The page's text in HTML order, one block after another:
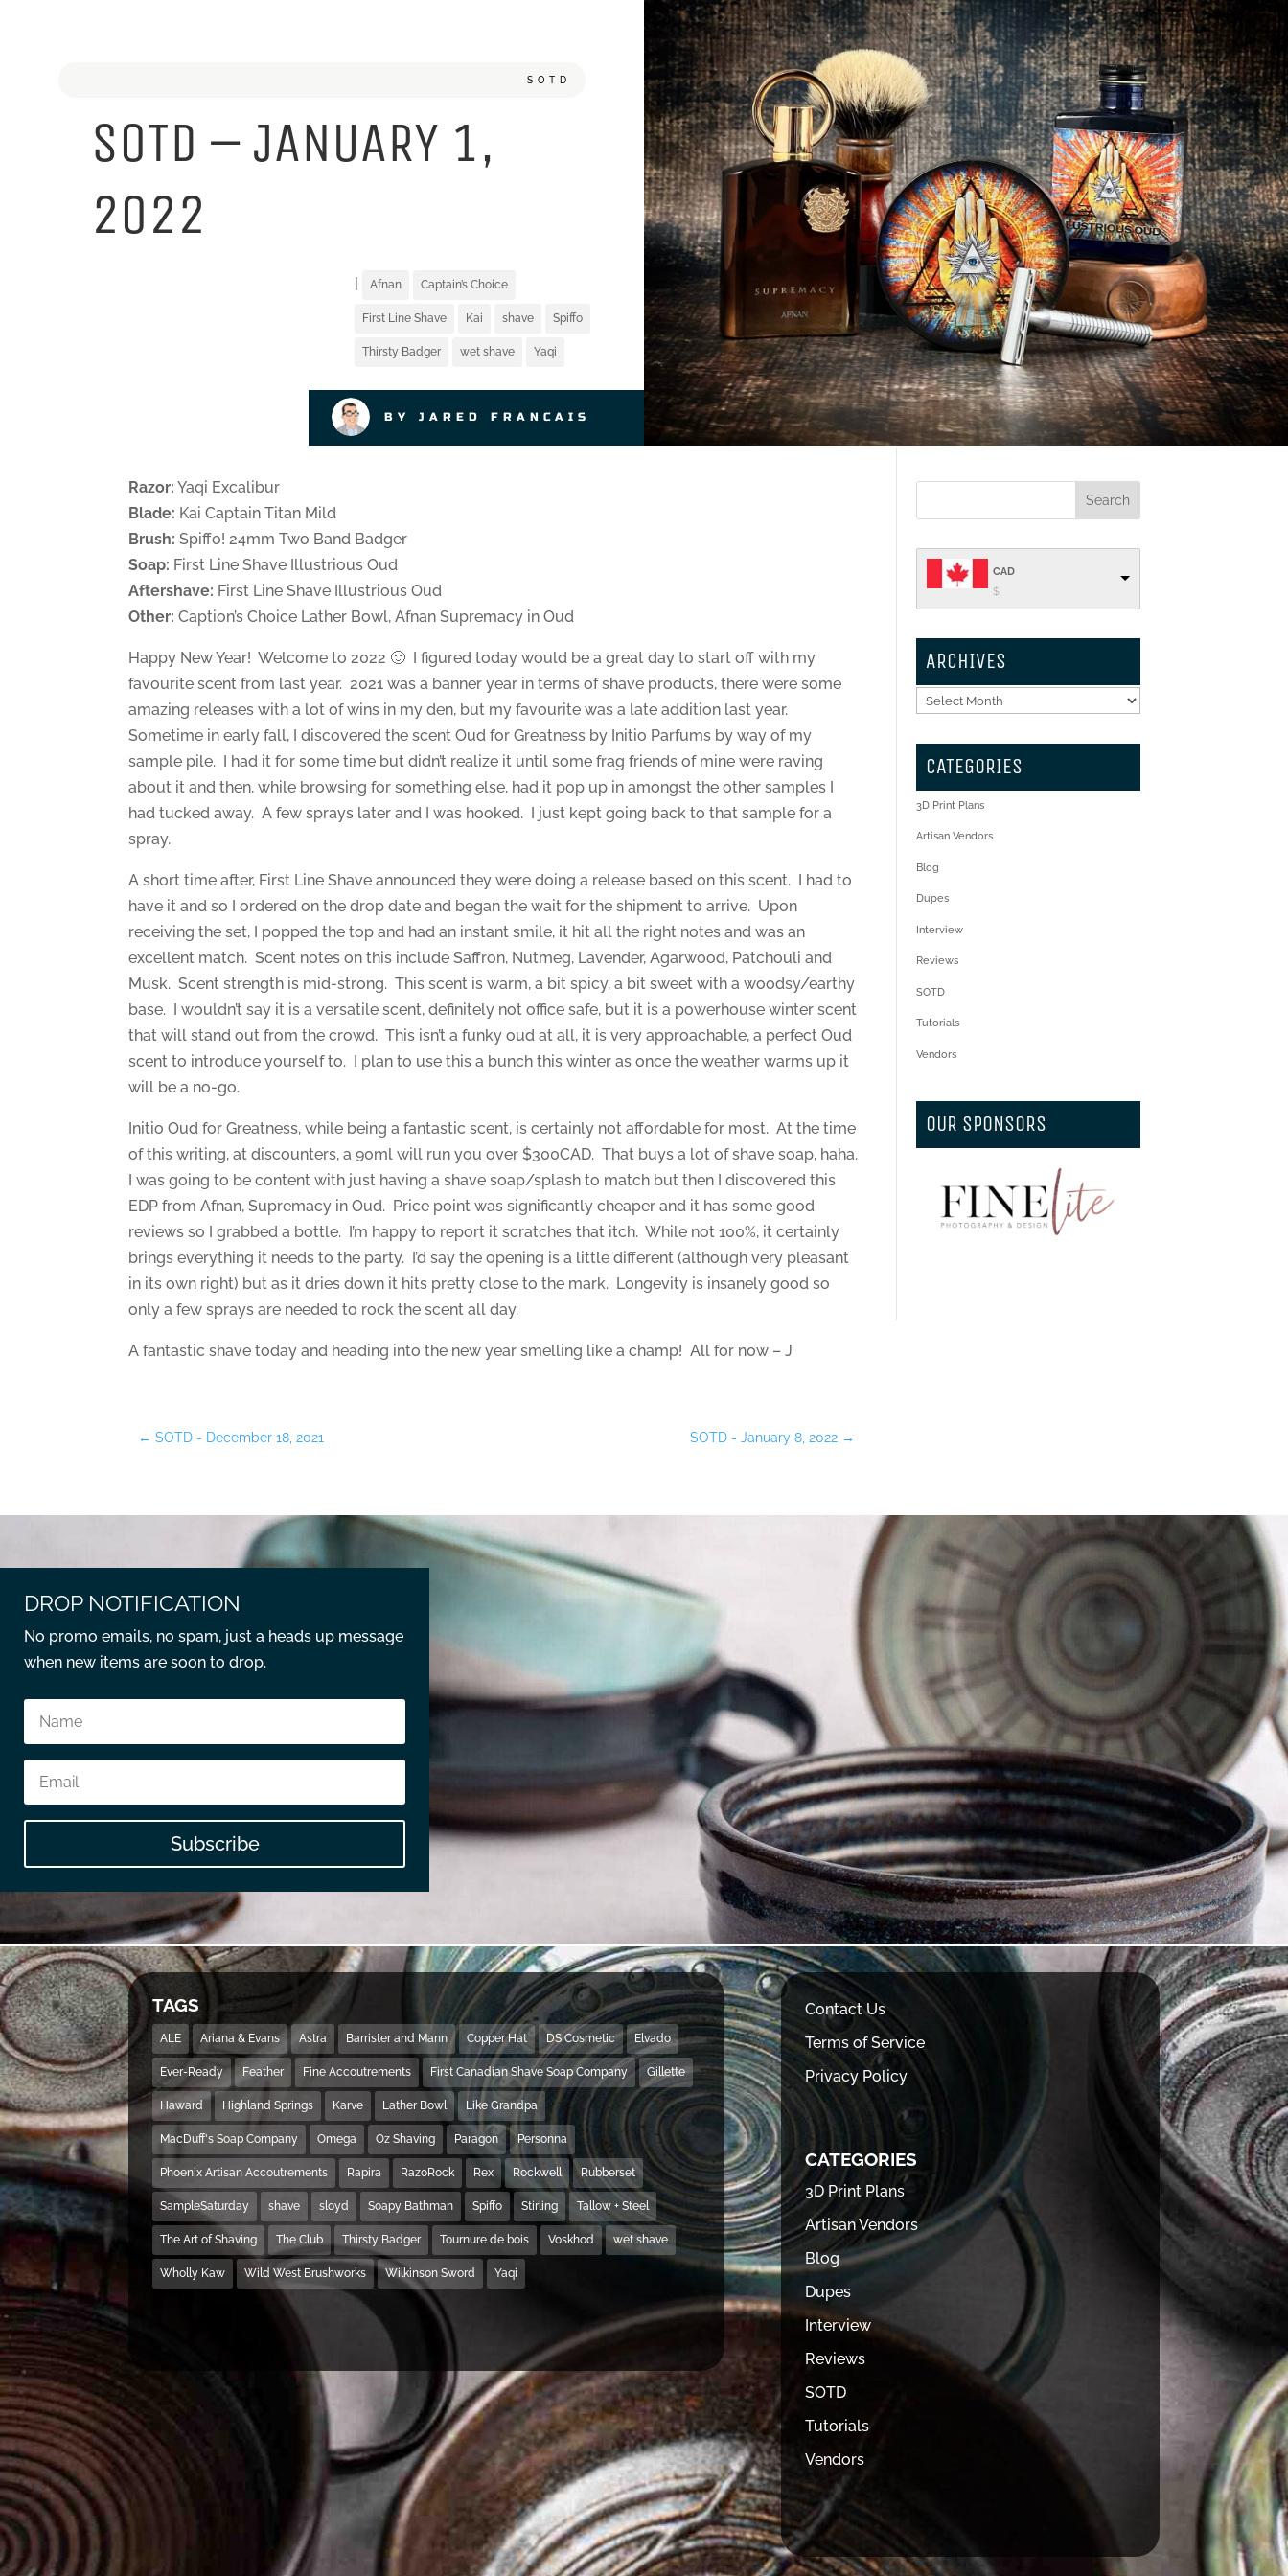
SOTD
SOTD – JANUARY 1,
2022
| Afnan Captain’s Choice
First Line Shave Kai shave Spiffo
Thirsty Badger wet shave Yaqi
BY JARED FRANCAIS
Razor: Yaqi Excalibur
Blade: Kai Captain Titan Mild
Brush: Spiffo! 24mm Two Band Badger
Soap: First Line Shave Illustrious Oud
Aftershave: First Line Shave Illustrious Oud
Other: Caption’s Choice Lather Bowl, Afnan Supremacy in Oud
Happy New Year! Welcome to 2022 🙂 I figured today would be a great day to start off with my
favourite scent from last year. 2021 was a banner year in terms of shave products, there were some
amazing releases with a lot of wins in my den, but my favourite was a late addition last year.
Sometime in early fall, I discovered the scent Oud for Greatness by Initio Parfums by way of my
sample pile. I had it for some time but didn’t realize it until some frag friends of mine were raving
about it and then, while browsing for something else, had it pop up in amongst the other samples I
had tucked away. A few sprays later and I was hooked. I just kept going back to that sample for a
spray.
A short time after, First Line Shave announced they were doing a release based on this scent. I had to
have it and so I ordered on the drop date and began the wait for the shipment to arrive. Upon
receiving the set, I popped the top and had an instant smile, it hit all the right notes and was an
excellent match. Scent notes on this include Saffron, Nutmeg, Lavender, Agarwood, Patchouli and
Musk. Scent strength is mid-strong. This scent is warm, a bit spicy, a bit sweet with a woodsy/earthy
base. I wouldn’t say it is a versatile scent, definitely not office safe, but it is a powerhouse winter scent
that will stand out from the crowd. This isn’t a funky oud at all, it is very approachable, a perfect Oud
scent to introduce yourself to. I plan to use this a bunch this winter as once the weather warms up it
will be a no-go.
Initio Oud for Greatness, while being a fantastic scent, is certainly not affordable for most. At the time
of this writing, at discounters, a 90ml will run you over $300CAD. That buys a lot of shave soap, haha.
I was going to be content with just having a shave soap/splash to match but then I discovered this
EDP from Afnan, Supremacy in Oud. Price point was significantly cheaper and it has some good
reviews so I grabbed a bottle. I’m happy to report it scratches that itch. While not 100%, it certainly
brings everything it needs to the party. I’d say the opening is a little different (although very pleasant
in its own right) but as it dries down it hits pretty close to the mark. Longevity is insanely good so
only a few sprays are needed to rock the scent all day.
A fantastic shave today and heading into the new year smelling like a champ! All for now – J
←SOTD - December 18, 2021 SOTD - January 8, 2022 →
CAD
$
ARCHIVES
Archives
CATEGORIES
3D Print Plans
Artisan Vendors
Blog
Dupes
Interview
Reviews
SOTD
Tutorials
Vendors
OUR SPONSORS
DROP NOTIFICATION
No promo emails, no spam, just a heads up message
when new items are soon to drop.
Subscribe
TAGS
ALE Ariana & Evans Astra Barrister and Mann Copper Hat DS Cosmetic Elvado
Ever-Ready Feather Fine Accoutrements First Canadian Shave Soap Company Gillette
Haward Highland Springs Karve Lather Bowl Like Grandpa
MacDuff's Soap Company Omega Oz Shaving Paragon Personna
Phoenix Artisan Accoutrements Rapira RazoRock Rex Rockwell Rubberset
SampleSaturday shave sloyd Soapy Bathman Spiffo Stirling Tallow + Steel
The Art of Shaving The Club Thirsty Badger Tournure de bois Voskhod wet shave
Wholly Kaw Wild West Brushworks Wilkinson Sword Yaqi
Contact Us
Terms of Service
Privacy Policy
CATEGORIES
3D Print Plans
Artisan Vendors
Blog
Dupes
Interview
Reviews
SOTD
Tutorials
Vendors